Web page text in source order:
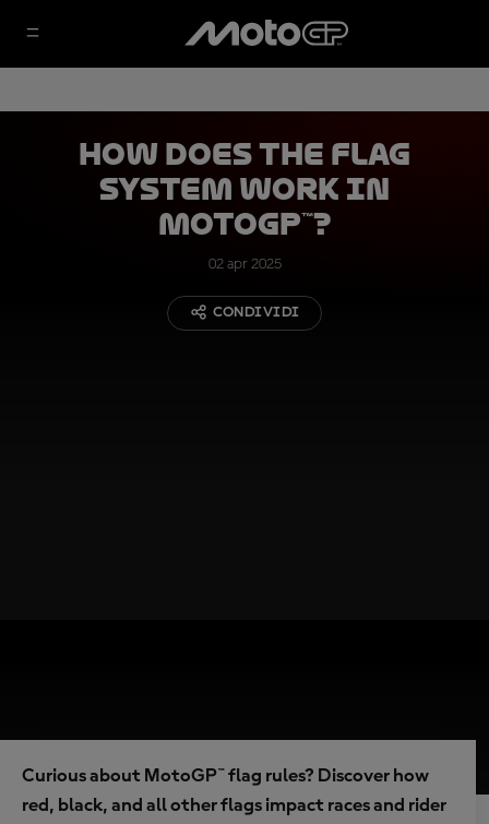
How Does the Flag
System Work in
MotoGP™?
02 apr 2025
CONDIVIDI
Curious about MotoGP™ flag rules? Discover how
red, black, and all other flags impact races and rider